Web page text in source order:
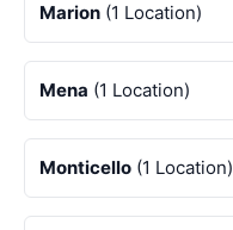
Marion (1 Location)
Mena (1 Location)
Monticello (1 Location)